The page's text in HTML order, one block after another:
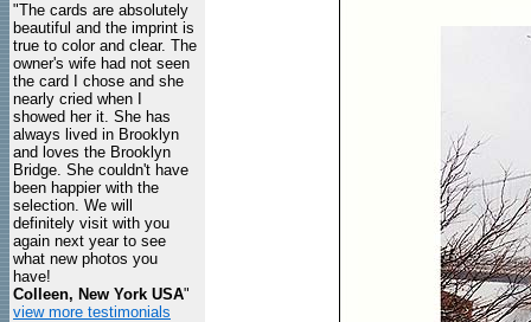
"The cards are absolutely
beautiful and the imprint is
true to color and clear. The
owner's wife had not seen
the card I chose and she
nearly cried when I
showed her it. She has
always lived in Brooklyn
and loves the Brooklyn
Bridge. She couldn't have
been happier with the
selection. We will
definitely visit with you
again next year to see
what new photos you
have!
Colleen, New York USA"
view more testimonials